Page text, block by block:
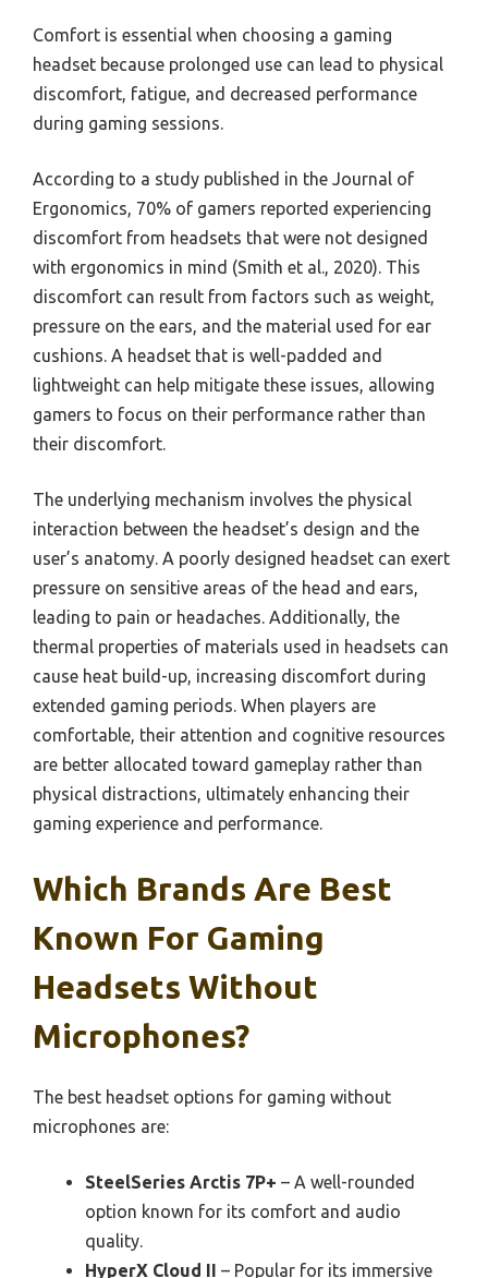
Comfort is essential when choosing a gaming
headset because prolonged use can lead to physical
discomfort, fatigue, and decreased performance
during gaming sessions.
According to a study published in the Journal of
Ergonomics, 70% of gamers reported experiencing
discomfort from headsets that were not designed
with ergonomics in mind (Smith et al., 2020). This
discomfort can result from factors such as weight,
pressure on the ears, and the material used for ear
cushions. A headset that is well-padded and
lightweight can help mitigate these issues, allowing
gamers to focus on their performance rather than
their discomfort.
The underlying mechanism involves the physical
interaction between the headset’s design and the
user’s anatomy. A poorly designed headset can exert
pressure on sensitive areas of the head and ears,
leading to pain or headaches. Additionally, the
thermal properties of materials used in headsets can
cause heat build-up, increasing discomfort during
extended gaming periods. When players are
comfortable, their attention and cognitive resources
are better allocated toward gameplay rather than
physical distractions, ultimately enhancing their
gaming experience and performance.
Which Brands Are Best
Known For Gaming
Headsets Without
Microphones?
The best headset options for gaming without
microphones are:
SteelSeries Arctis 7P+ – A well-rounded
option known for its comfort and audio
quality.
HyperX Cloud II – Popular for its immersive